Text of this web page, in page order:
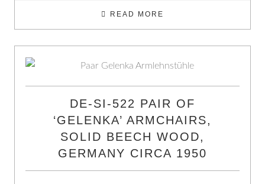
READ MORE
DE-SI-522 PAIR OF
‘GELENKA’ ARMCHAIRS,
SOLID BEECH WOOD,
GERMANY CIRCA 1950